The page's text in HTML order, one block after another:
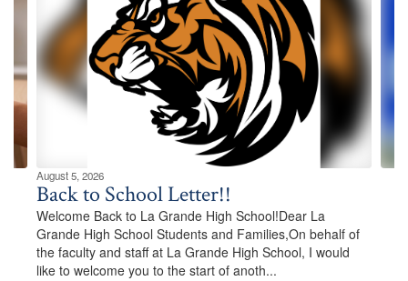
next
and
previous
buttons
to
navigate.
August 5, 2026
Back to School Letter!!
Welcome Back to La Grande High School!Dear La
Grande High School Students and Families,On behalf of
the faculty and staff at La Grande High School, I would
like to welcome you to the start of anoth...